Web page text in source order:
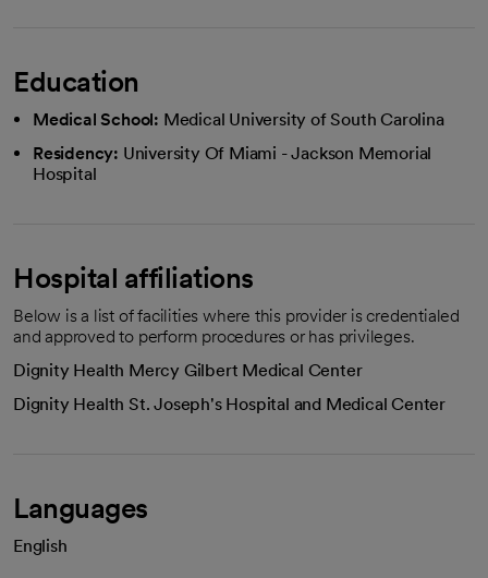
Education
Medical School: Medical University of South Carolina
Residency: University Of Miami - Jackson Memorial
Hospital
Hospital affiliations
Below is a list of facilities where this provider is credentialed
and approved to perform procedures or has privileges.
Dignity Health Mercy Gilbert Medical Center
Dignity Health St. Joseph's Hospital and Medical Center
Languages
English